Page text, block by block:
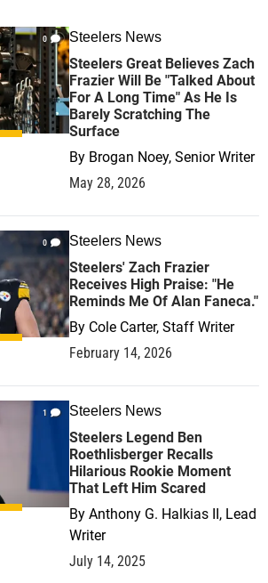
0 Steelers News
Steelers Great Believes Zach
Frazier Will Be "Talked About
For A Long Time" As He Is
Barely Scratching The
Surface
By Brogan Noey, Senior Writer
May 28, 2026
0 Steelers News
Steelers' Zach Frazier
Receives High Praise: "He
Reminds Me Of Alan Faneca."
By Cole Carter, Staff Writer
February 14, 2026
1 Steelers News
Steelers Legend Ben
Roethlisberger Recalls
Hilarious Rookie Moment
That Left Him Scared
By Anthony G. Halkias II, Lead
Writer
July 14, 2025